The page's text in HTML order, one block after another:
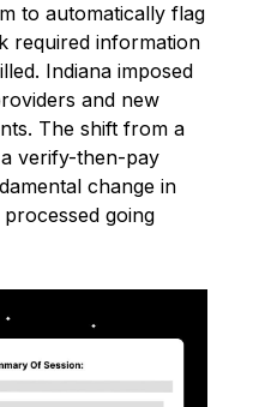
to automatically flag
required information
Indiana imposed
and new
The shift from a
verify-then-pay
change in
going